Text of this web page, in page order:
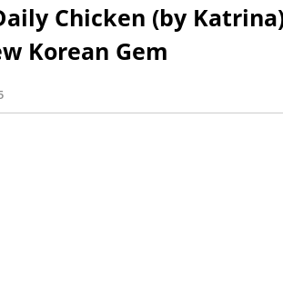
Chicken (by
Korean Gem